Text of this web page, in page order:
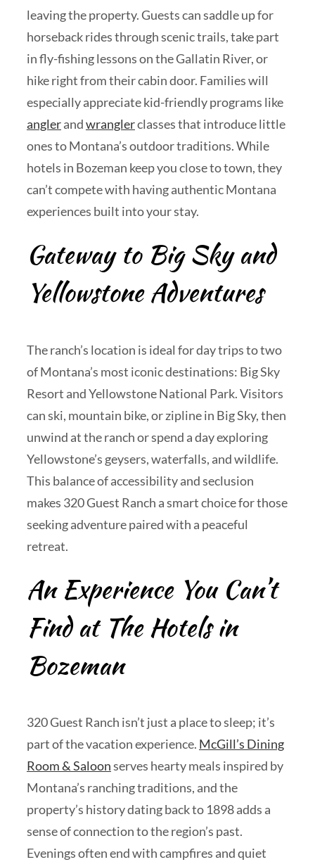
leaving the property. Guests can saddle up for
horseback rides through scenic trails, take part
in fly-fishing lessons on the Gallatin River, or
hike right from their cabin door. Families will
especially appreciate kid-friendly programs like
anglerandwranglerclasses that introduce little
ones to Montana’s outdoor traditions. While
hotels in Bozeman keep you close to town, they
can’t compete with having authentic Montana
experiences built into your stay.
Gateway to Big Sky and
Yellowstone Adventures
The ranch’s location is ideal for day trips to two
of Montana’s most iconic destinations: Big Sky
Resort and Yellowstone National Park. Visitors
can ski, mountain bike, or zipline in Big Sky, then
unwind at the ranch or spend a day exploring
Yellowstone’s geysers, waterfalls, and wildlife.
This balance of accessibility and seclusion
makes 320 Guest Ranch a smart choice for those
seeking adventure paired with a peaceful
retreat.
An Experience You Can’t
Find at The Hotels in
Bozeman
320 Guest Ranch isn’t just a place to sleep; it’s
part of the vacation experience. McGill’s Dining
Room & Saloonserves hearty meals inspired by
Montana’s ranching traditions, and the
property’s history dating back to 1898 adds a
sense of connection to the region’s past.
Evenings often end with campfires and quiet